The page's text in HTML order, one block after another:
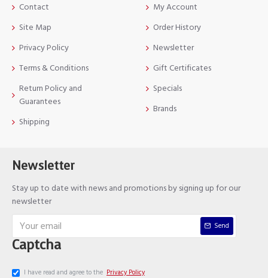
Contact
Site Map
Privacy Policy
Terms & Conditions
Return Policy and
Guarantees
Shipping
My Account
Order History
Newsletter
Gift Certificates
Specials
Brands
Newsletter
Stay up to date with news and promotions by signing up for our
newsletter
Send
Captcha
I have read and agree to the Privacy Policy